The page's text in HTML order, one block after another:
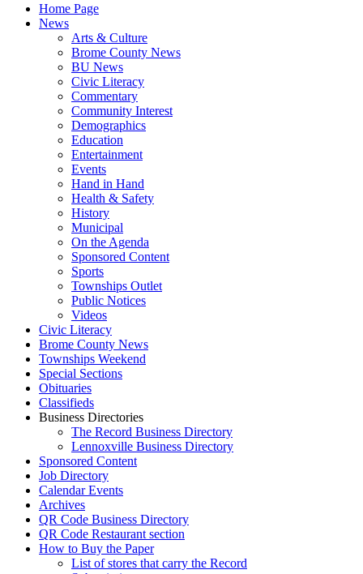
Home Page
News
Arts & Culture
Brome County News
BU News
Civic Literacy
Commentary
Community Interest
Demographics
Education
Entertainment
Events
Hand in Hand
Health & Safety
History
Municipal
On the Agenda
Sponsored Content
Sports
Townships Outlet
Public Notices
Videos
Civic Literacy
Brome County News
Townships Weekend
Special Sections
Obituaries
Classifieds
Business Directories
The Record Business Directory
Lennoxville Business Directory
Sponsored Content
Job Directory
Calendar Events
Archives
QR Code Business Directory
QR Code Restaurant section
How to Buy the Paper
List of stores that carry the Record